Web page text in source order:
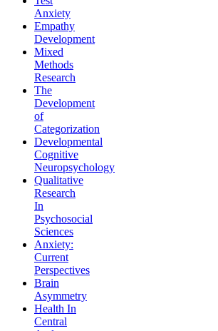
Anxiety
Empathy
Development
Mixed
Methods
Research
The
Development
of
Categorization
Developmental
Cognitive
Neuropsychology
Qualitative
Research
In
Psychosocial
Sciences
Anxiety:
Current
Perspectives
Brain
Asymmetry
Health In
Central